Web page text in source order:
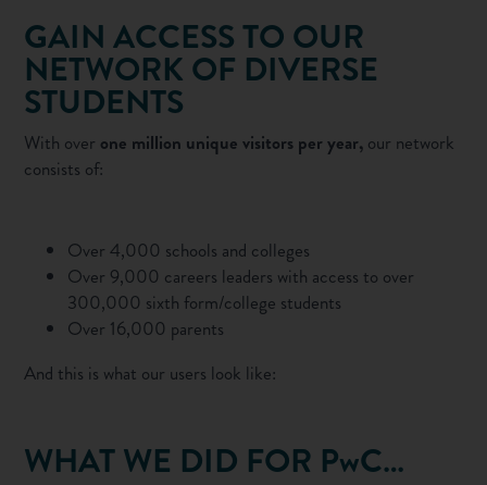
GAIN ACCESS TO OUR
NETWORK OF DIVERSE
STUDENTS
With over one million unique visitors per year, our network
consists of:
Over 4,000 schools and colleges
Over 9,000 careers leaders with access to over
300,000 sixth form/college students
Over 16,000 parents
And this is what our users look like:
WHAT WE DID FOR PwC…